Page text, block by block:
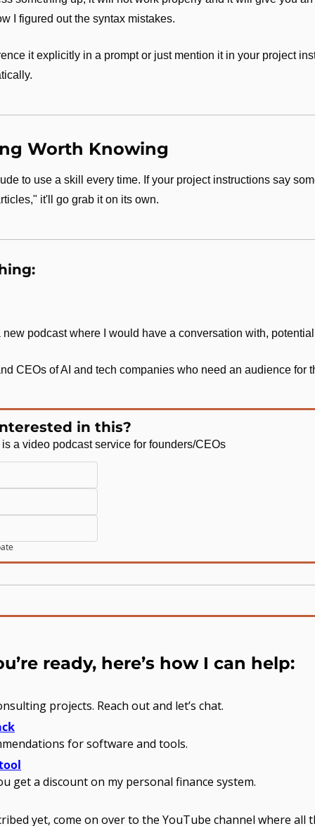
I figured out the syntax mistakes.
it explicitly in a prompt or just mention it in your project
Worth Knowing
to use a skill every time. If your project instructions say
it'll go grab it on its own.
new podcast where I would have a conversation with,
CEOs of AI and tech companies who need an audience for
in this?
a video podcast service for founders/CEOs
ready, here’s how I can help:
projects. Reach out and let’s chat.
for software and tools.
get a discount on my personal finance system.
yet, come on over to the YouTube channel where all